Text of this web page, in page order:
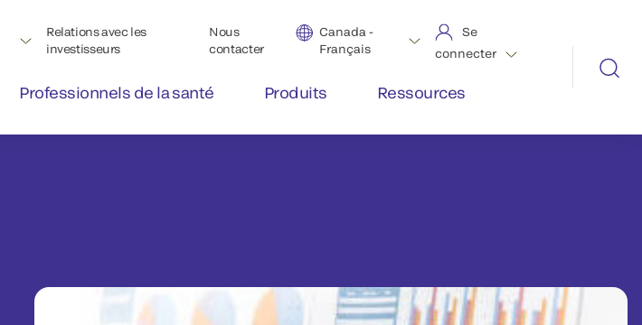
Relations avec les
investisseurs
Nous
contacter
Canada -
Français
Se
connecter
Professionnels de la santé Produits Ressources